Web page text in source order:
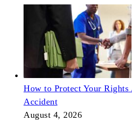
How to Protect Your
Accident
August 4, 2026